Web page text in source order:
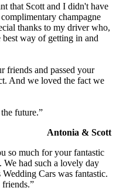
that Scott and I didn't have
champagne
thanks to my driver who,
best way of getting in and
friends and passed your
And we loved the fact we
future.”
Antonia & Scott
so much for your fantastic
We had such a lovely day
Cars was fantastic.
friends.”